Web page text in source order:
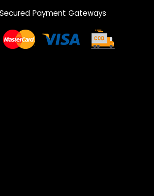
Secured Payment Gateways